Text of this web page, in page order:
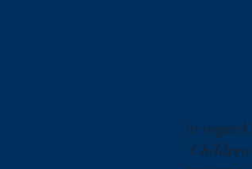
In regard
‘